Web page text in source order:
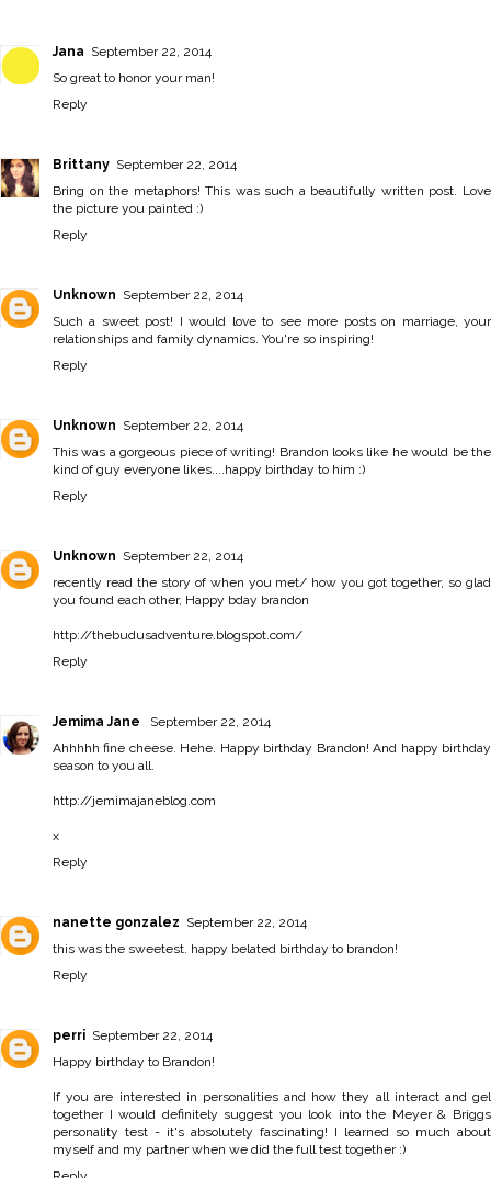
Jana September 22, 2014
So great to honor your man!
Reply
Brittany September 22, 2014
Bring on the metaphors! This was such a beautifully written post. Love
the picture you painted :)
Reply
Unknown September 22, 2014
Such a sweet post! I would love to see more posts on marriage, your
relationships and family dynamics. You're so inspiring!
Reply
Unknown September 22, 2014
This was a gorgeous piece of writing! Brandon looks like he would be the
kind of guy everyone likes....happy birthday to him :)
Reply
Unknown September 22, 2014
recently read the story of when you met/ how you got together, so glad
you found each other, Happy bday brandon
http://thebudusadventure.blogspot.com/
Reply
Jemima Jane
September 22, 2014
Ahhhhh fine cheese. Hehe. Happy birthday Brandon! And happy birthday
season to you all.
http://jemimajaneblog.com
x
Reply
nanette gonzalez September 22, 2014
this was the sweetest. happy belated birthday to brandon!
Reply
perri September 22, 2014
Happy birthday to Brandon!
If you are interested in personalities and how they all interact and gel
together I would definitely suggest you look into the Meyer & Briggs
personality test - it's absolutely fascinating! I learned so much about
myself and my partner when we did the full test together :)